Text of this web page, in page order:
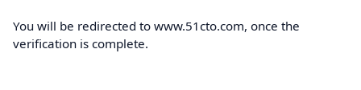
You will be redirected to www.51cto.com, once the
verification is complete.